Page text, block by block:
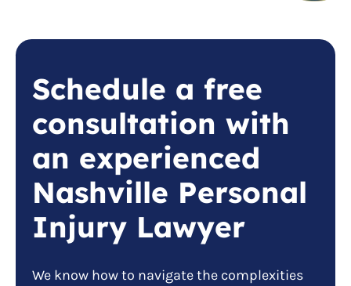
Schedule a free
consultation with
an experienced
Nashville Personal
Injury Lawyer
We know how to navigate the complexities